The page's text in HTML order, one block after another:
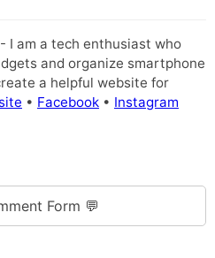
- I am a tech enthusiast who
and organize smartphone
a helpful website for
• Facebook • Instagram
Form 💬